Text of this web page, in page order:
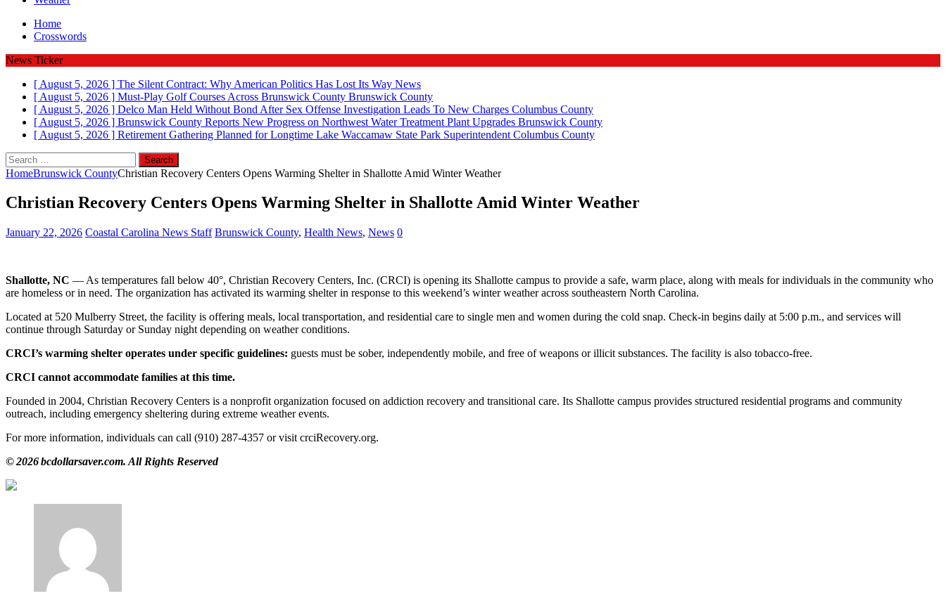
Home
Crosswords
News Ticker
[ August 5, 2026 ] The Silent Contract: Why American Politics Has Lost Its Way News
[ August 5, 2026 ] Must-Play Golf Courses Across Brunswick County Brunswick County
[ August 5, 2026 ] Delco Man Held Without Bond After Sex Offense Investigation Leads To New Charges Columbus County
[ August 5, 2026 ] Brunswick County Reports New Progress on Northwest Water Treatment Plant Upgrades Brunswick County
[ August 5, 2026 ] Retirement Gathering Planned for Longtime Lake Waccamaw State Park Superintendent Columbus County
Search
for:
HomeBrunswick CountyChristian Recovery Centers Opens Warming Shelter in Shallotte Amid Winter Weather
Christian Recovery Centers Opens Warming Shelter in Shallotte Amid Winter Weather
January 22, 2026 Coastal Carolina News Staff Brunswick County, Health News, News 0
Shallotte, NC — As temperatures fall below 40°, Christian Recovery Centers, Inc. (CRCI) is opening its Shallotte campus to provide a safe, warm place, along with meals for individuals in the community who
are homeless or in need. The organization has activated its warming shelter in response to this weekend’s winter weather across southeastern North Carolina.
Located at 520 Mulberry Street, the facility is offering meals, local transportation, and residential care to single men and women during the cold snap. Check‑in begins daily at 5:00 p.m., and services will
continue through Saturday or Sunday night depending on weather conditions.
CRCI’s warming shelter operates under specific guidelines: guests must be sober, independently mobile, and free of weapons or illicit substances. The facility is also tobacco‑free.
CRCI cannot accommodate families at this time.
Founded in 2004, Christian Recovery Centers is a nonprofit organization focused on addiction recovery and transitional care. Its Shallotte campus provides structured residential programs and community
outreach, including emergency sheltering during extreme weather events.
For more information, individuals can call (910) 287‑4357 or visit crciRecovery.org.
© 2026 bcdollarsaver.com. All Rights Reserved